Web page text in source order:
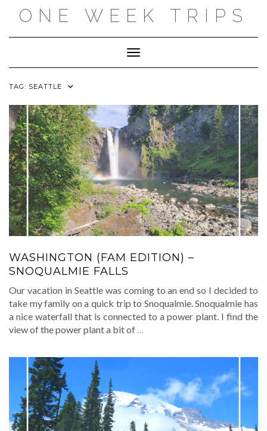
ONE WEEK TRIPS
Toggle Navigation
TAG: SEATTLE
WASHINGTON (FAM EDITION) –
SNOQUALMIE FALLS
Our vacation in Seattle was coming to an end so I decided to
take my family on a quick trip to Snoqualmie. Snoqualmie has
a nice waterfall that is connected to a power plant. I find the
view of the power plant a bit of …